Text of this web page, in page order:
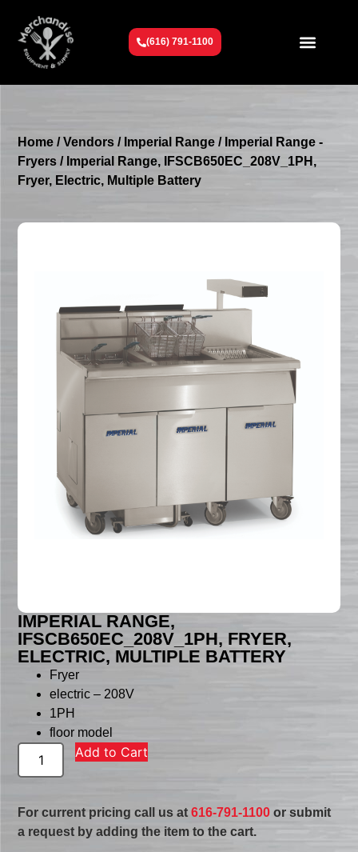
(616) 791-1100
Home /Vendors / Imperial Range / Imperial Range -
Fryers / Imperial Range, IFSCB650EC_208V_1PH,
Fryer, Electric, Multiple Battery
IMPERIAL RANGE,
IFSCB650EC_208V_1PH, FRYER,
ELECTRIC, MULTIPLE BATTERY
Fryer
electric – 208V
1PH
floor model
Add to Cart
For current pricing call us at616-791-1100 or submit
a request by adding the item to the cart.